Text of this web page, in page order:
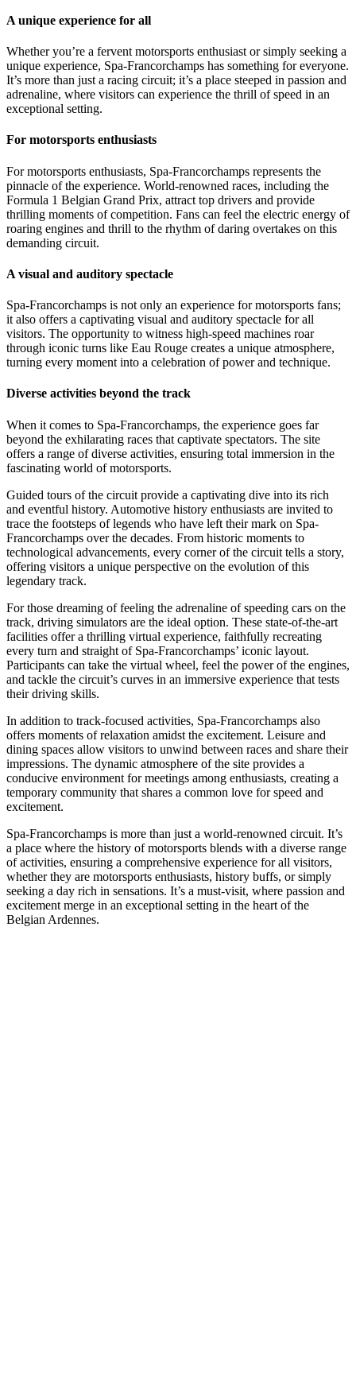
A unique experience for all
Whether you’re a fervent motorsports enthusiast or simply seeking a
unique experience, Spa-Francorchamps has something for everyone.
It’s more than just a racing circuit; it’s a place steeped in passion and
adrenaline, where visitors can experience the thrill of speed in an
exceptional setting.
For motorsports enthusiasts
For motorsports enthusiasts, Spa-Francorchamps represents the
pinnacle of the experience. World-renowned races, including the
Formula 1 Belgian Grand Prix, attract top drivers and provide
thrilling moments of competition. Fans can feel the electric energy of
roaring engines and thrill to the rhythm of daring overtakes on this
demanding circuit.
A visual and auditory spectacle
Spa-Francorchamps is not only an experience for motorsports fans;
it also offers a captivating visual and auditory spectacle for all
visitors. The opportunity to witness high-speed machines roar
through iconic turns like Eau Rouge creates a unique atmosphere,
turning every moment into a celebration of power and technique.
Diverse activities beyond the track
When it comes to Spa-Francorchamps, the experience goes far
beyond the exhilarating races that captivate spectators. The site
offers a range of diverse activities, ensuring total immersion in the
fascinating world of motorsports.
Guided tours of the circuit provide a captivating dive into its rich
and eventful history. Automotive history enthusiasts are invited to
trace the footsteps of legends who have left their mark on Spa-
Francorchamps over the decades. From historic moments to
technological advancements, every corner of the circuit tells a story,
offering visitors a unique perspective on the evolution of this
legendary track.
For those dreaming of feeling the adrenaline of speeding cars on the
track, driving simulators are the ideal option. These state-of-the-art
facilities offer a thrilling virtual experience, faithfully recreating
every turn and straight of Spa-Francorchamps’ iconic layout.
Participants can take the virtual wheel, feel the power of the engines,
and tackle the circuit’s curves in an immersive experience that tests
their driving skills.
In addition to track-focused activities, Spa-Francorchamps also
offers moments of relaxation amidst the excitement. Leisure and
dining spaces allow visitors to unwind between races and share their
impressions. The dynamic atmosphere of the site provides a
conducive environment for meetings among enthusiasts, creating a
temporary community that shares a common love for speed and
excitement.
Spa-Francorchamps is more than just a world-renowned circuit. It’s
a place where the history of motorsports blends with a diverse range
of activities, ensuring a comprehensive experience for all visitors,
whether they are motorsports enthusiasts, history buffs, or simply
seeking a day rich in sensations. It’s a must-visit, where passion and
excitement merge in an exceptional setting in the heart of the
Belgian Ardennes.